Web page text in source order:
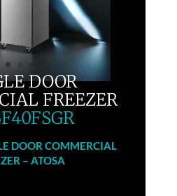
DOOR
FREEZER
DOOR COMMERCIAL
– ATOSA